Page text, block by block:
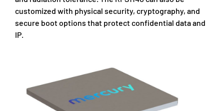
customized with physical security, cryptography, and
secure boot options that protect confidential data and
IP.